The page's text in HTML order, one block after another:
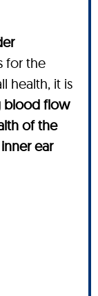
for the
health, it is
blood flow
of the
ear